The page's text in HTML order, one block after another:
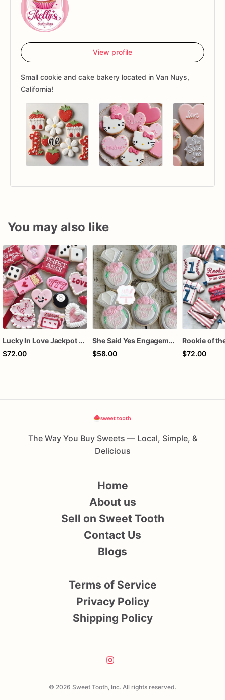
View profile
Small cookie and cake bakery located in Van Nuys,
California!
You may also like
Lucky In Love Jackpot poker dozen
$72.00
She Said Yes Engagement Ring Cookies
$58.00
$72.00
The Way You Buy Sweets — Local, Simple, &
Delicious
© 2026 Sweet Tooth, Inc. All rights reserved.
Home
About us
Sell on Sweet Tooth
Contact Us
Blogs
Terms of Service
Privacy Policy
Shipping Policy